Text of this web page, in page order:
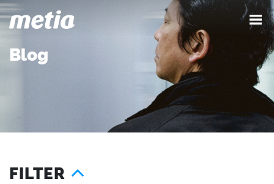
Blog
FILTER